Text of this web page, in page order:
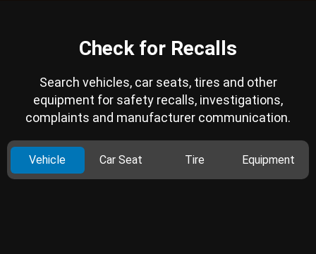
Check for Recalls
Search vehicles, car seats, tires and other
equipment for safety recalls, investigations,
complaints and manufacturer communication.
Vehicle Car Seat Tire Equipment